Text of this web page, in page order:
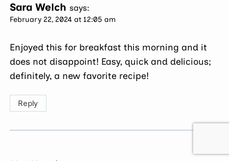
Sara Welch says:
February 22, 2024 at 12:05 am
Enjoyed this for breakfast this morning and it
does not disappoint! Easy, quick and delicious;
definitely, a new favorite recipe!
Reply